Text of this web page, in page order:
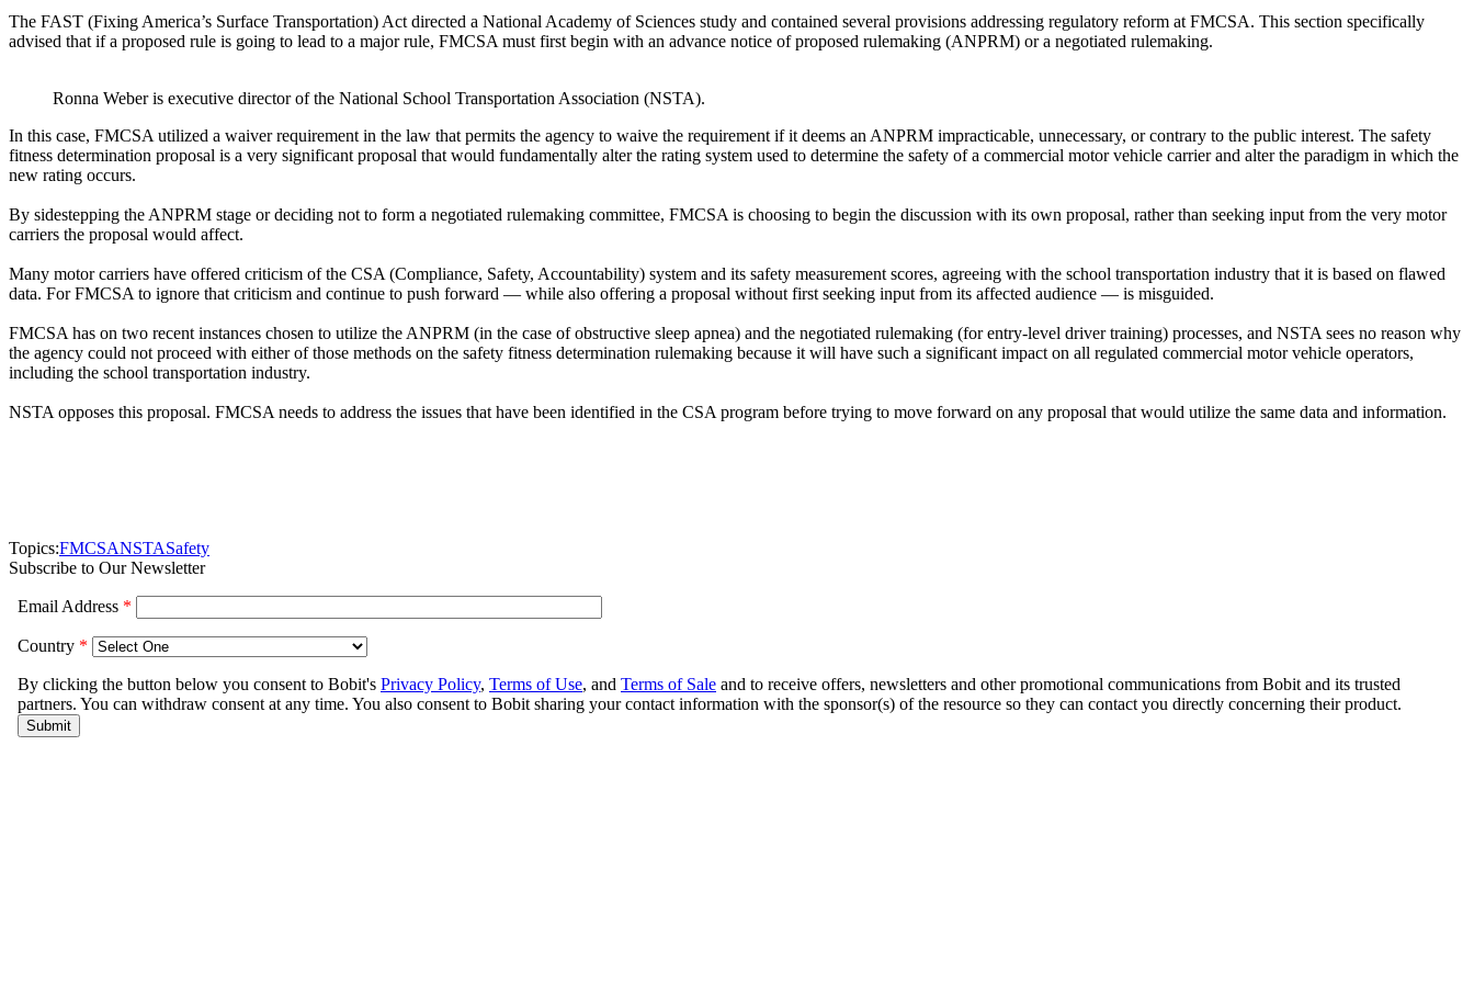
The FAST (Fixing America’s Surface Transportation) Act directed a National Academy of Sciences study and contained several provisions addressing regulatory reform at FMCSA. This section specifically
advised that if a proposed rule is going to lead to a major rule, FMCSA must first begin with an advance notice of proposed rulemaking (ANPRM) or a negotiated rulemaking.
Ronna Weber is executive director of the National School Transportation Association (NSTA).
In this case, FMCSA utilized a waiver requirement in the law that permits the agency to waive the requirement if it deems an ANPRM impracticable, unnecessary, or contrary to the public interest. The safety
fitness determination proposal is a very significant proposal that would fundamentally alter the rating system used to determine the safety of a commercial motor vehicle carrier and alter the paradigm in which the
new rating occurs.
By sidestepping the ANPRM stage or deciding not to form a negotiated rulemaking committee, FMCSA is choosing to begin the discussion with its own proposal, rather than seeking input from the very motor
carriers the proposal would affect.
Many motor carriers have offered criticism of the CSA (Compliance, Safety, Accountability) system and its safety measurement scores, agreeing with the school transportation industry that it is based on flawed
data. For FMCSA to ignore that criticism and continue to push forward — while also offering a proposal without first seeking input from its affected audience — is misguided.
FMCSA has on two recent instances chosen to utilize the ANPRM (in the case of obstructive sleep apnea) and the negotiated rulemaking (for entry-level driver training) processes, and NSTA sees no reason why
the agency could not proceed with either of those methods on the safety fitness determination rulemaking because it will have such a significant impact on all regulated commercial motor vehicle operators,
including the school transportation industry.
NSTA opposes this proposal. FMCSA needs to address the issues that have been identified in the CSA program before trying to move forward on any proposal that would utilize the same data and information.
Topics:FMCSANSTASafety
Subscribe to Our Newsletter